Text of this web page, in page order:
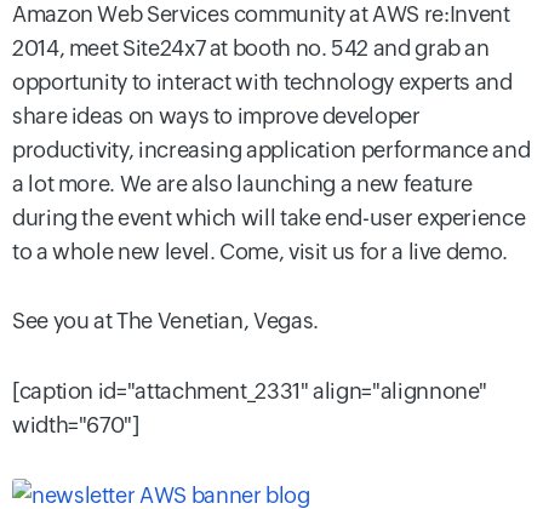
Amazon Web Services community at AWS re:Invent
2014, meet Site24x7 at booth no. 542 and grab an
opportunity to interact with technology experts and
share ideas on ways to improve developer
productivity, increasing application performance and
a lot more. We are also launching a new feature
during the event which will take end-user experience
to a whole new level. Come, visit us for a live demo.
See you at The Venetian, Vegas.
[caption id="attachment_2331" align="alignnone"
width="670"]